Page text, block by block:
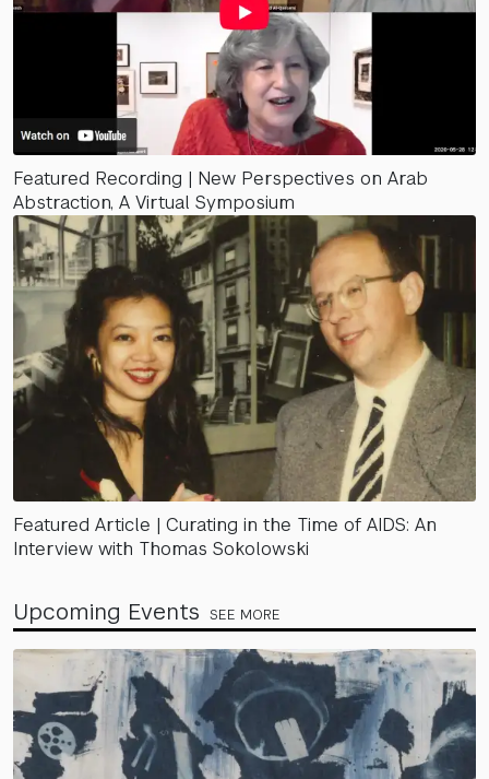
Featured Recording | New Perspectives on Arab
Abstraction, A Virtual Symposium
Featured Article | Curating in the Time of AIDS: An
Interview with Thomas Sokolowski
Upcoming Events SEE MORE